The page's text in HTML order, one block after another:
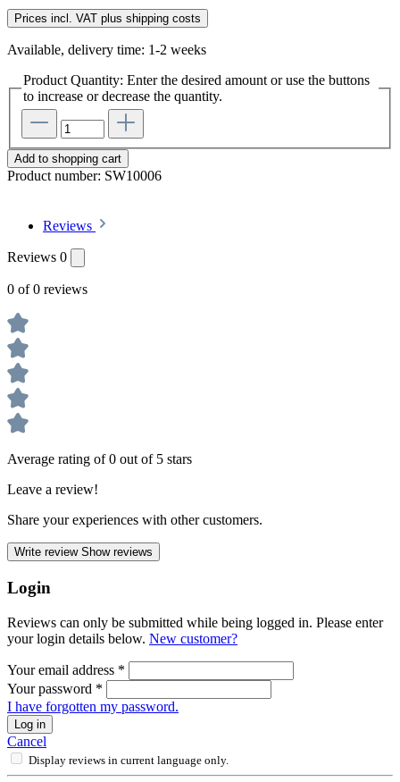
Prices incl. VAT plus shipping costs
Available, delivery time: 1-2 weeks
Product Quantity: Enter the desired amount or use the buttons
to increase or decrease the quantity.
Add to shopping cart
Product number: SW10006
Reviews
Reviews 0
0 of 0 reviews
Average rating of 0 out of 5 stars
Leave a review!
Share your experiences with other customers.
Write review Show reviews
Login
Reviews can only be submitted while being logged in. Please enter
your login details below. New customer?
Your email address *
Your password *
I have forgotten my password.
Log in
Cancel
Display reviews in current language only.